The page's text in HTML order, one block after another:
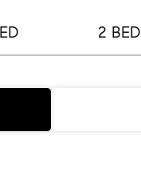
2 BED